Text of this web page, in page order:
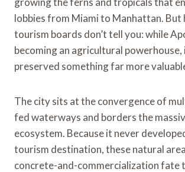
lobbies from Miami to Manhattan. But
tourism boards don’t tell you: while
becoming an agricultural
preserved something far more
The city sits at the convergence of
fed waterways and borders the
ecosystem. Because it never
tourism destination, these natural
concrete-and-commercialization fate